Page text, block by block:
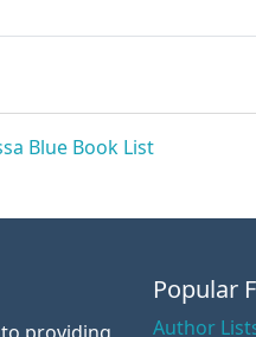
Blue Book List
Popular
Author